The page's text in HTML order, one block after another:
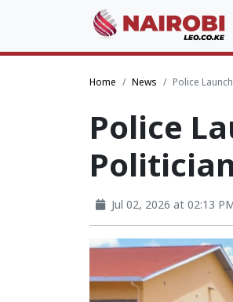
Home News Police
Police
Jul 02, 2026 at 02:13